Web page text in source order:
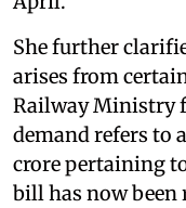
She further
arises from
Railway Ministry
demand refers to
crore pertaining
bill has now been